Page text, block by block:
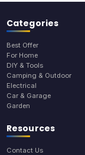
Categories
Best Offer
For Home
DIY & Tools
Camping & Outdoor
Electrical
Car & Garage
Garden
Resources
Contact Us